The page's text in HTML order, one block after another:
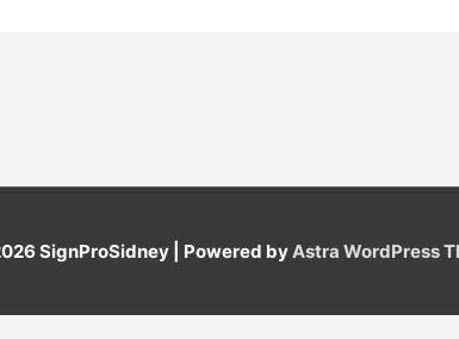
SignProSidney | Powered byAstra WordPress